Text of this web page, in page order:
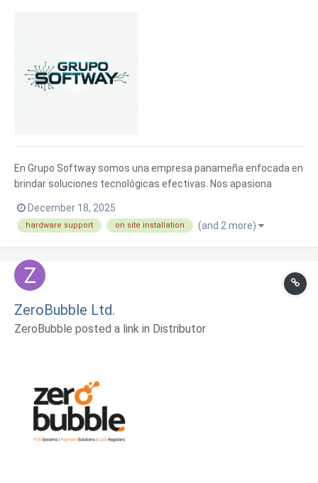
En Grupo Softway somos una empresa panameña enfocada en
brindar soluciones tecnológicas efectivas. Nos apasiona
operaciones con herramientas digitales que realmente aporten
valor. Nuestro equipo combina experiencia en desarrollo,
December 18, 2025
hardware support on site installation (and 2 more)
ZeroBubble Ltd.
ZeroBubble posted a link in Distributor